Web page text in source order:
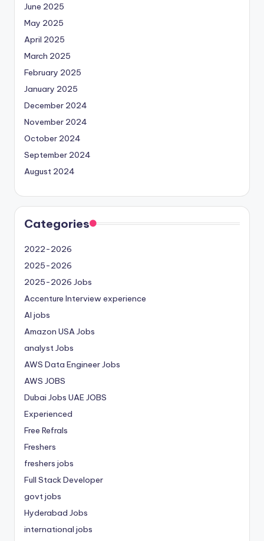
June 2025
May 2025
April 2025
March 2025
February 2025
January 2025
December 2024
November 2024
October 2024
September 2024
August 2024
Categories
2022-2026
2025-2026
2025-2026 Jobs
Accenture Interview experience
AI jobs
Amazon USA Jobs
analyst Jobs
AWS Data Engineer Jobs
AWS JOBS
Dubai Jobs UAE JOBS
Experienced
Free Refrals
Freshers
freshers jobs
Full Stack Developer
govt jobs
Hyderabad Jobs
international jobs